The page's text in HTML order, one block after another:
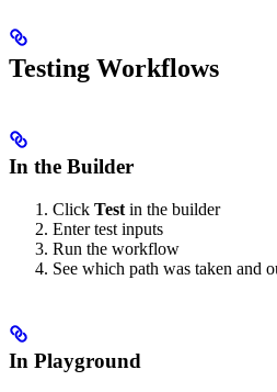
Testing Workflows
In the Builder
Click Test in the builder
Enter test inputs
Run the workflow
See which path was taken and
In Playground